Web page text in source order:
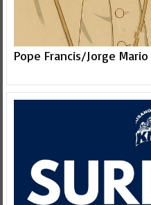
Pope Francis/Jorge